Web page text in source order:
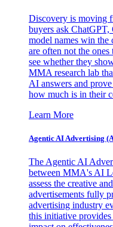
Discovery is moving
buyers ask
model names win the
are often not the ones
see whether they
MMA research lab
AI answers and
how much is in their
Learn More
Agentic AI Advertising
The Agentic AI
between MMA's AI
assess the creative
advertisements fully
advertising industry
this initiative